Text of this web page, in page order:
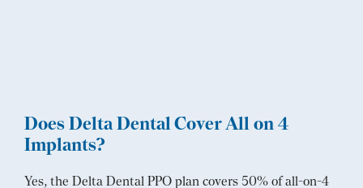
Does Delta Dental Cover All on 4
Implants?
Yes, the Delta Dental PPO plan covers 50% of all-on-4